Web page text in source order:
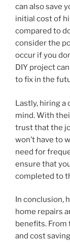
can also save
initial cost of
compared to
consider the
occur if you
DIY project
to fix in the
Lastly, hiring a
mind. With
trust that the
won’t have to
need for
ensure that
completed to
In conclusion,
home repairs
benefits.
and cost